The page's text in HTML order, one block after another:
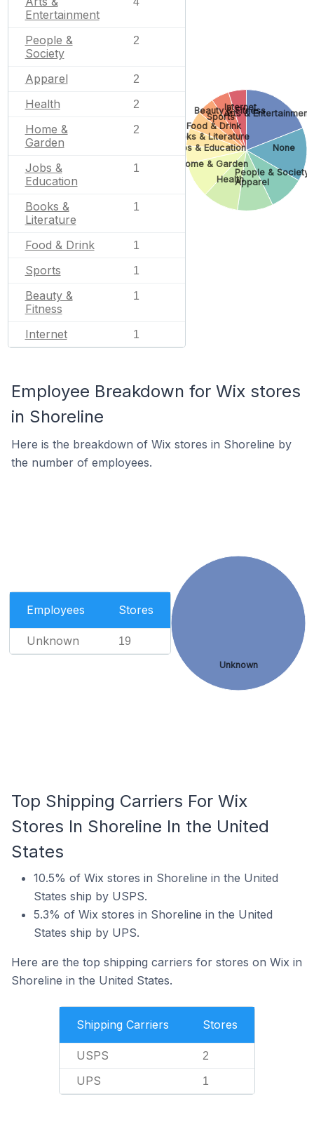
Entertainment
People &
Society
2
Apparel 2
Health 2
Home &
Garden
2
Jobs &
Education
1
Books &
Literature
1
Food & Drink 1
Sports 1
Beauty &
Fitness
1
Internet 1
Arts & Entertainment
None
People & Society
Apparel
Health
Home & Garden
Jobs & Education
Books & Literature
Food & Drink
Sports
Beauty & Fitness
Internet
Employee Breakdown for Wix stores
in Shoreline
Here is the breakdown of Wix stores in Shoreline by
the number of employees.
Employees Stores
Unknown 19
Unknown
Top Shipping Carriers For Wix
Stores In Shoreline In the United
States
10.5% of Wix stores in Shoreline in the United
States ship by USPS.
5.3% of Wix stores in Shoreline in the United
States ship by UPS.
Here are the top shipping carriers for stores on Wix in
Shoreline in the United States.
Shipping Carriers Stores
USPS 2
UPS 1